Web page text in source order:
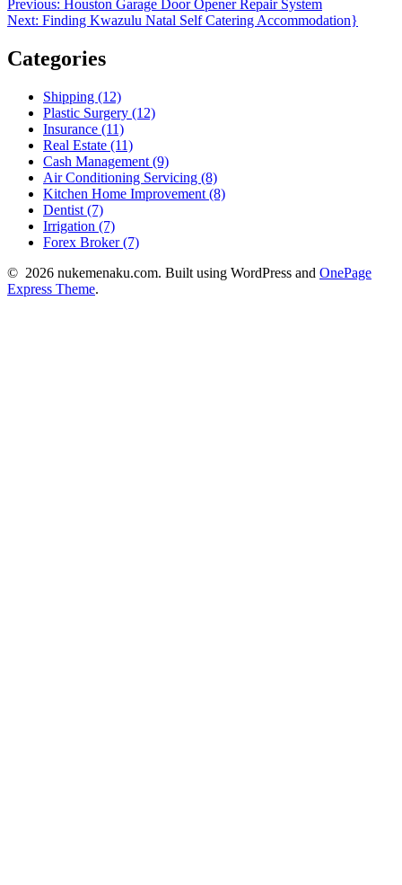
Post
navigation
Previous:
post:
Houston Garage Door Opener Repair System
Next: Next
Finding Kwazulu Natal Self Catering Accommodation}
Categories
Shipping (12)
Plastic Surgery (12)
Insurance (11)
Real Estate (11)
Cash Management (9)
Air Conditioning Servicing (8)
Kitchen Home Improvement (8)
Dentist (7)
Irrigation (7)
Forex Broker (7)
© 2026 nukemenaku.com. Built using WordPress and OnePage
Express Theme.